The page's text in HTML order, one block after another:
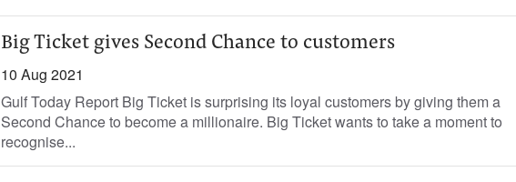
Big Ticket gives Second Chance to customers
10 Aug 2021
Gulf Today Report Big Ticket is surprising its loyal customers by giving them a
Second Chance to become a millionaire. Big Ticket wants to take a moment to
recognise...